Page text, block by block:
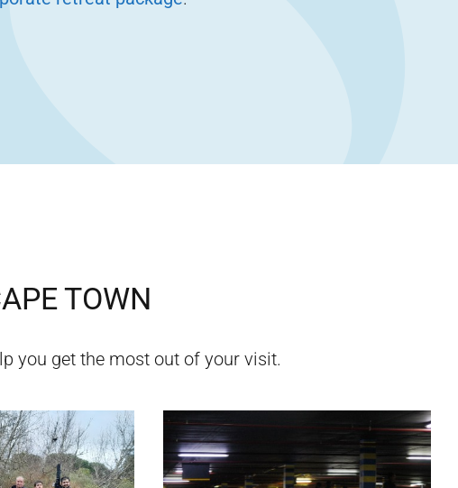
TOWN
you get the most out of your visit.